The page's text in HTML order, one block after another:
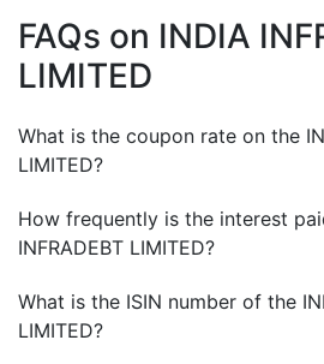
FAQs on INDIA
LIMITED
What is the coupon rate on the
LIMITED?
How frequently is the interest
INFRADEBT LIMITED?
What is the ISIN number of the
LIMITED?